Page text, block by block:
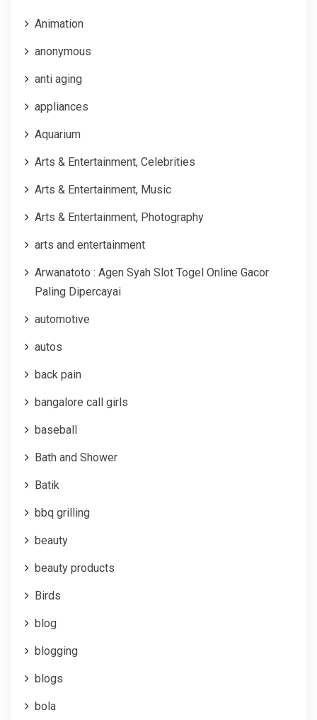
Animation
anonymous
anti aging
appliances
Aquarium
Arts & Entertainment, Celebrities
Arts & Entertainment, Music
Arts & Entertainment, Photography
arts and entertainment
Arwanatoto : Agen Syah Slot Togel Online Gacor
Paling Dipercayai
automotive
autos
back pain
bangalore call girls
baseball
Bath and Shower
Batik
bbq grilling
beauty
beauty products
Birds
blog
blogging
blogs
bola